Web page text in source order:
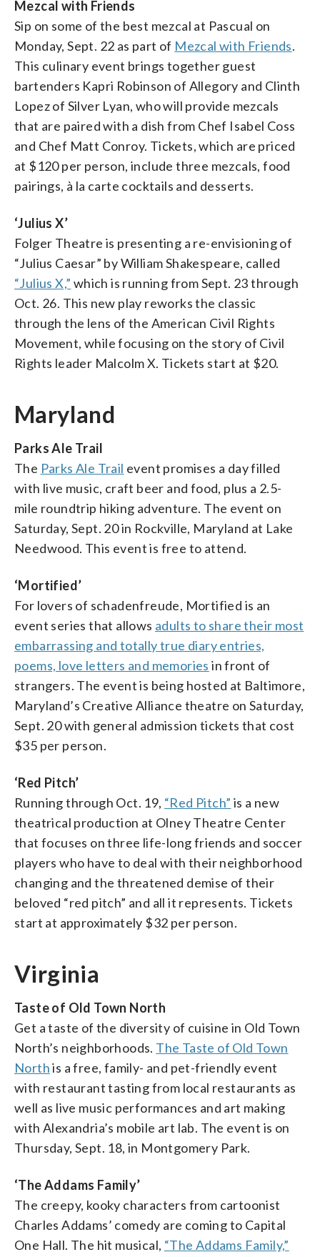
Mezcal with Friends
Sip on some of the best mezcal at Pascual on
Monday, Sept. 22 as part of Mezcal with Friends.
This culinary event brings together guest
bartenders Kapri Robinson of Allegory and Clinth
Lopez of Silver Lyan, who will provide mezcals
that are paired with a dish from Chef Isabel Coss
and Chef Matt Conroy. Tickets, which are priced
at $120 per person, include three mezcals, food
pairings, à la carte cocktails and desserts.
‘Julius X’
Folger Theatre is presenting a re-envisioning of
“Julius Caesar” by William Shakespeare, called
“Julius X,” which is running from Sept. 23 through
Oct. 26. This new play reworks the classic
through the lens of the American Civil Rights
Movement, while focusing on the story of Civil
Rights leader Malcolm X. Tickets start at $20.
Maryland
Parks Ale Trail
The Parks Ale Trail event promises a day filled
with live music, craft beer and food, plus a 2.5-
mile roundtrip hiking adventure. The event on
Saturday, Sept. 20 in Rockville, Maryland at Lake
Needwood. This event is free to attend.
‘Mortified’
For lovers of schadenfreude, Mortified is an
event series that allows adults to share their most
embarrassing and totally true diary entries,
poems, love letters and memories in front of
strangers. The event is being hosted at Baltimore,
Maryland’s Creative Alliance theatre on Saturday,
Sept. 20 with general admission tickets that cost
$35 per person.
‘Red Pitch’
Running through Oct. 19, “Red Pitch” is a new
theatrical production at Olney Theatre Center
that focuses on three life-long friends and soccer
players who have to deal with their neighborhood
changing and the threatened demise of their
beloved “red pitch” and all it represents. Tickets
start at approximately $32 per person.
Virginia
Taste of Old Town North
Get a taste of the diversity of cuisine in Old Town
North’s neighborhoods. The Taste of Old Town
Northis a free, family- and pet-friendly event
with restaurant tasting from local restaurants as
well as live music performances and art making
with Alexandria’s mobile art lab. The event is on
Thursday, Sept. 18, in Montgomery Park.
‘The Addams Family’
The creepy, kooky characters from cartoonist
Charles Addams’ comedy are coming to Capital
One Hall. The hit musical, “The Addams Family,”